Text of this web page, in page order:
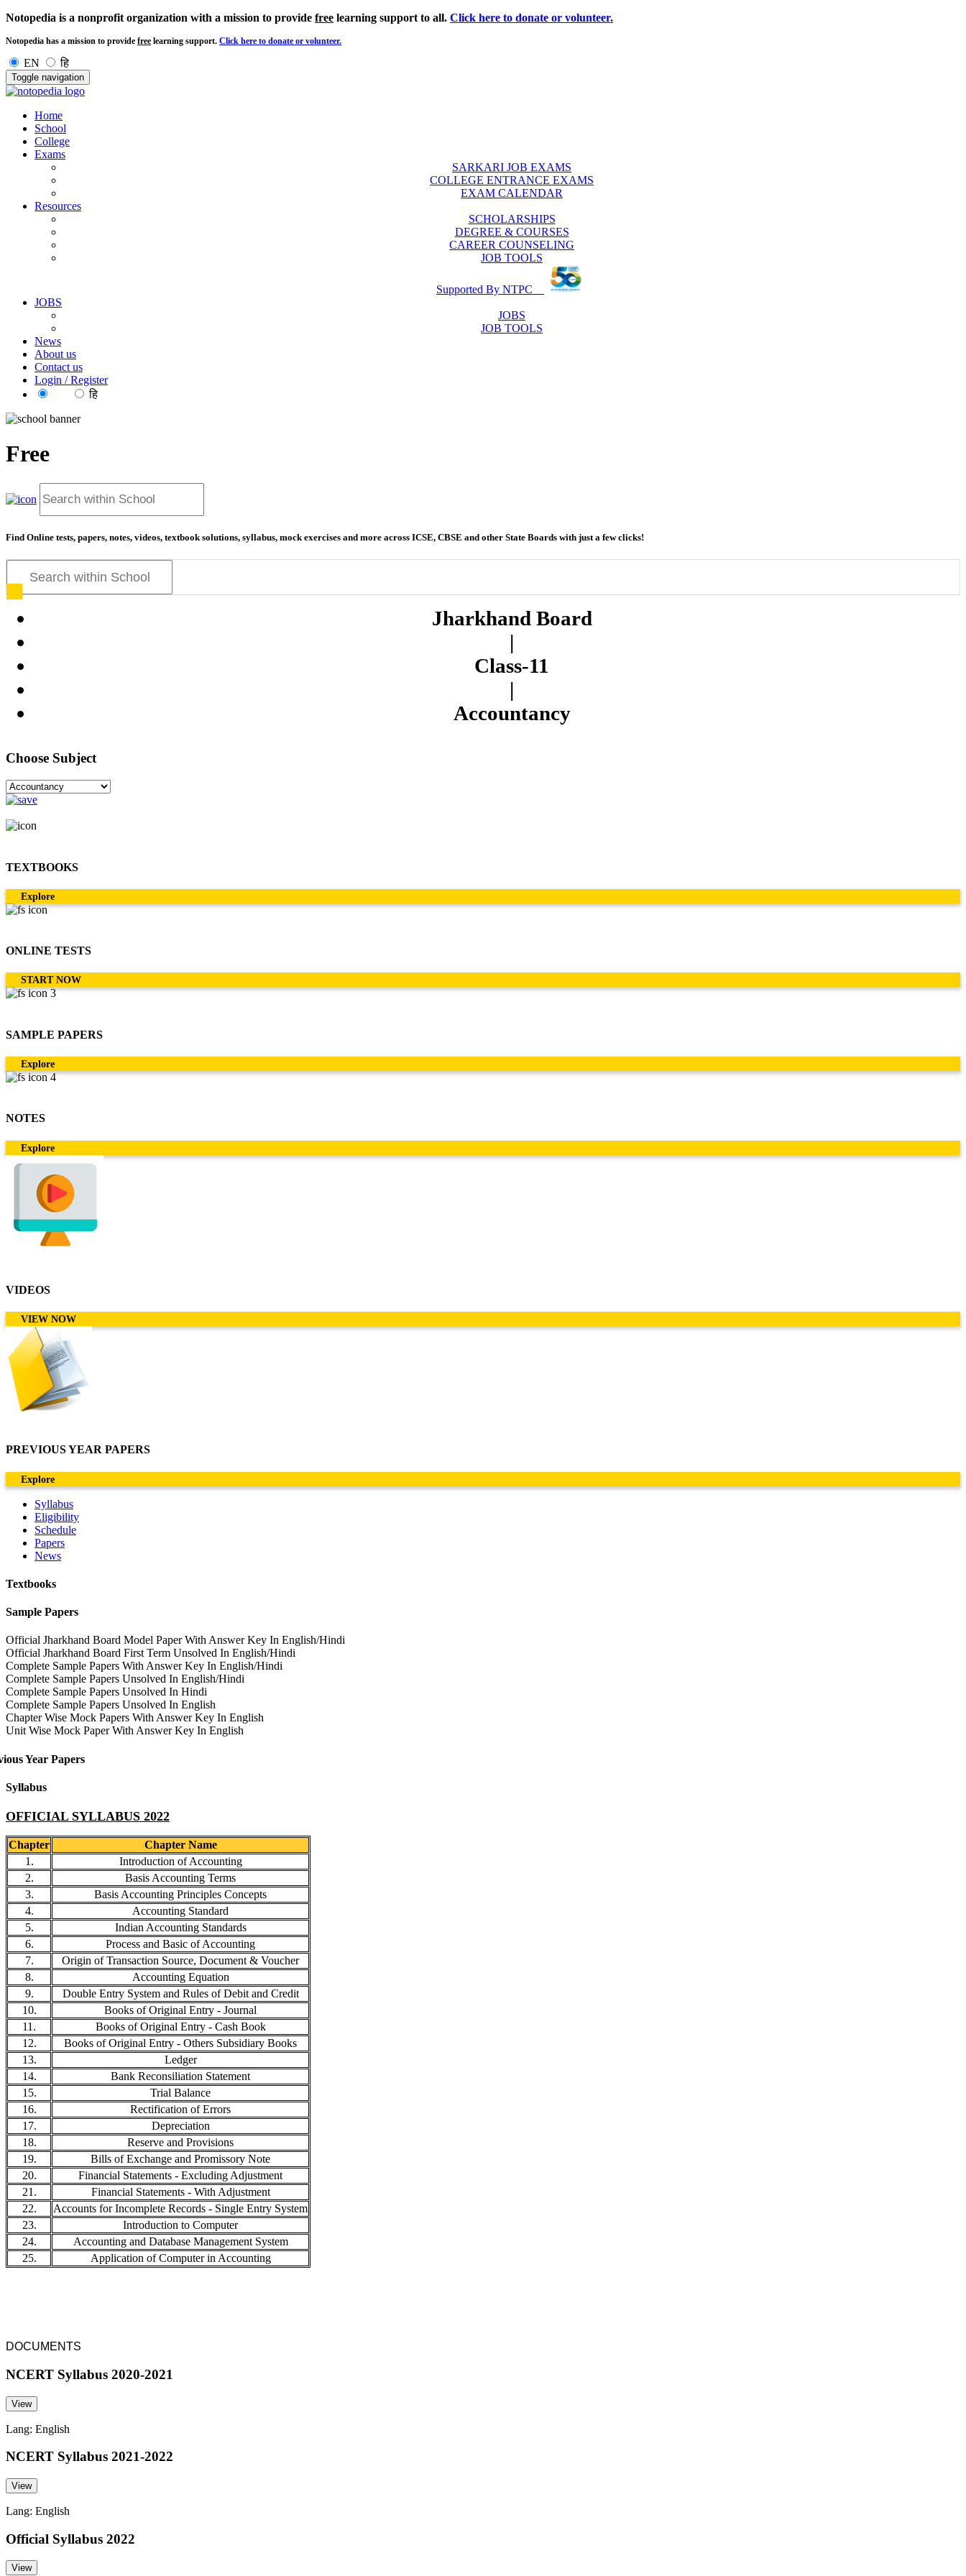
Notopedia is a nonprofit organization with a mission to provide free learning support to all. Click here to donate or volunteer.
Notopedia has a mission to provide free learning support. Click here to donate or volunteer.
EN हि
Toggle navigation
Home
School
College
Exams
SARKARI JOB EXAMS
COLLEGE ENTRANCE EXAMS
EXAM CALENDAR
Resources
SCHOLARSHIPS
DEGREE & COURSES
CAREER COUNSELING
JOB TOOLS
Supported By NTPC
JOBS
JOBS
JOB TOOLS
News
About us
Contact us
Login / Register
हि
Free
Find Online tests, papers, notes, videos, textbook solutions, syllabus, mock exercises and more across ICSE, CBSE and other State Boards with just a few clicks!
Jharkhand Board
|
Class-11
|
Accountancy
Choose Subject
TEXTBOOKS
Explore
ONLINE TESTS
START NOW
SAMPLE PAPERS
Explore
NOTES
Explore
VIDEOS
VIEW NOW
PREVIOUS YEAR PAPERS
Explore
Syllabus
Eligibility
Schedule
Papers
News
Textbooks
Sample Papers
Official Jharkhand Board Model Paper With Answer Key In English/Hindi
Official Jharkhand Board First Term Unsolved In English/Hindi
Complete Sample Papers With Answer Key In English/Hindi
Complete Sample Papers Unsolved In English/Hindi
Complete Sample Papers Unsolved In Hindi
Complete Sample Papers Unsolved In English
Chapter Wise Mock Papers With Answer Key In English
Unit Wise Mock Paper With Answer Key In English
Year Papers
Syllabus
OFFICIAL SYLLABUS 2022
Chapter
Chapter Name
1.
Introduction of Accounting
2.
Basis Accounting Terms
3.
Basis Accounting Principles Concepts
4.
Accounting Standard
5.
Indian Accounting Standards
6.
Process and Basic of Accounting
7.
Origin of Transaction Source, Document & Voucher
8.
Accounting Equation
9.
Double Entry System and Rules of Debit and Credit
10.
Books of Original Entry - Journal
11.
Books of Original Entry - Cash Book
12.
Books of Original Entry - Others Subsidiary Books
13.
Ledger
14.
Bank Reconsiliation Statement
15.
Trial Balance
16.
Rectification of Errors
17.
Depreciation
18.
Reserve and Provisions
19.
Bills of Exchange and Promissory Note
20.
Financial Statements - Excluding Adjustment
21.
Financial Statements - With Adjustment
22.
Accounts for Incomplete Records - Single Entry System
23.
Introduction to Computer
24.
Accounting and Database Management System
25.
Application of Computer in Accounting
DOCUMENTS
NCERT Syllabus 2020-2021
View
Lang: English
NCERT Syllabus 2021-2022
View
Lang: English
Official Syllabus 2022
View